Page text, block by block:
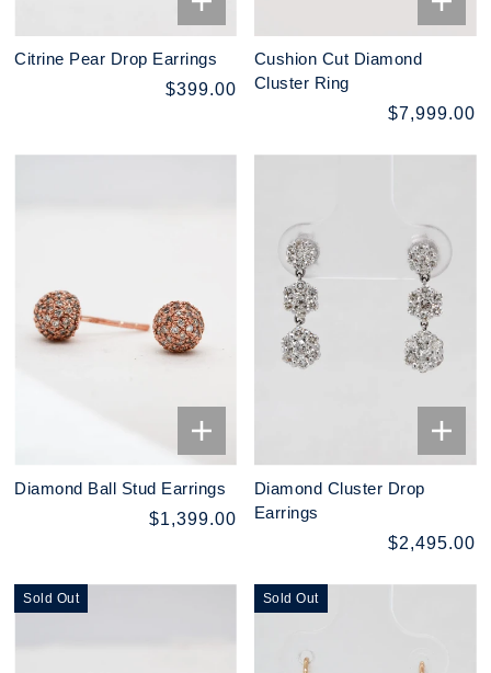
Citrine Pear Drop Earrings
$399.00
Cushion Cut Diamond
Cluster Ring
$7,999.00
Diamond Ball Stud Earrings
$1,399.00
Diamond Cluster Drop
Earrings
$2,495.00
Sold Out Sold Out